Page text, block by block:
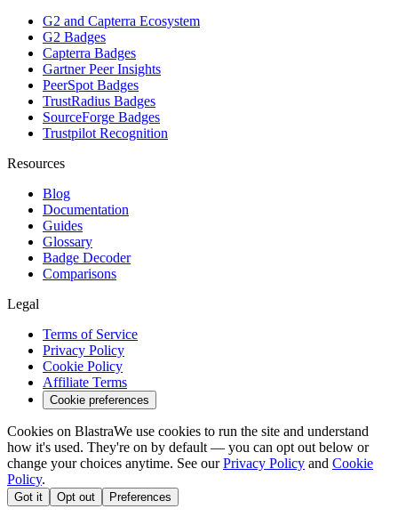
G2 and Capterra Ecosystem
G2 Badges
Capterra Badges
Gartner Peer Insights
PeerSpot Badges
TrustRadius Badges
SourceForge Badges
Trustpilot Recognition
Resources
Blog
Documentation
Guides
Glossary
Badge Decoder
Comparisons
Legal
Terms of Service
Privacy Policy
Cookie Policy
Affiliate Terms
Cookie preferences
Cookies on BlastraWe use cookies to run the site and understand
how it's used. They're on by default — you can opt out below or
change your choices anytime. See ourPrivacy Policy and Cookie
Policy.
Got it Opt out Preferences